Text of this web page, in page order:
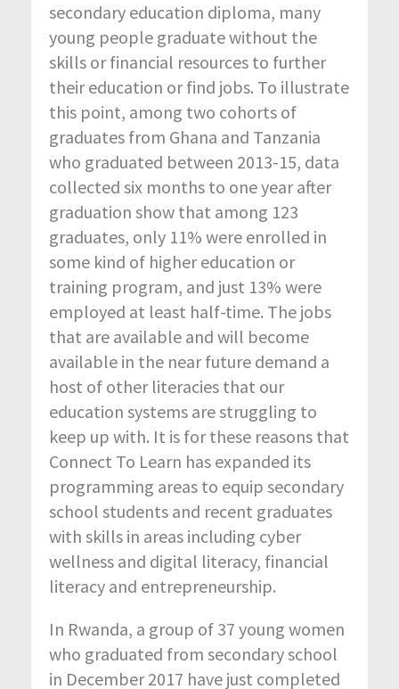
secondary education diploma, many
young people graduate without the
skills or financial resources to further
their education or find jobs. To illustrate
this point, among two cohorts of
graduates from Ghana and Tanzania
who graduated between 2013-15, data
collected six months to one year after
graduation show that among 123
graduates, only 11% were enrolled in
some kind of higher education or
training program, and just 13% were
employed at least half-time. The jobs
that are available and will become
available in the near future demand a
host of other literacies that our
education systems are struggling to
keep up with. It is for these reasons that
Connect To Learn has expanded its
programming areas to equip secondary
school students and recent graduates
with skills in areas including cyber
wellness and digital literacy, financial
literacy and entrepreneurship.
In Rwanda, a group of 37 young women
who graduated from secondary school
in December 2017 have just completed